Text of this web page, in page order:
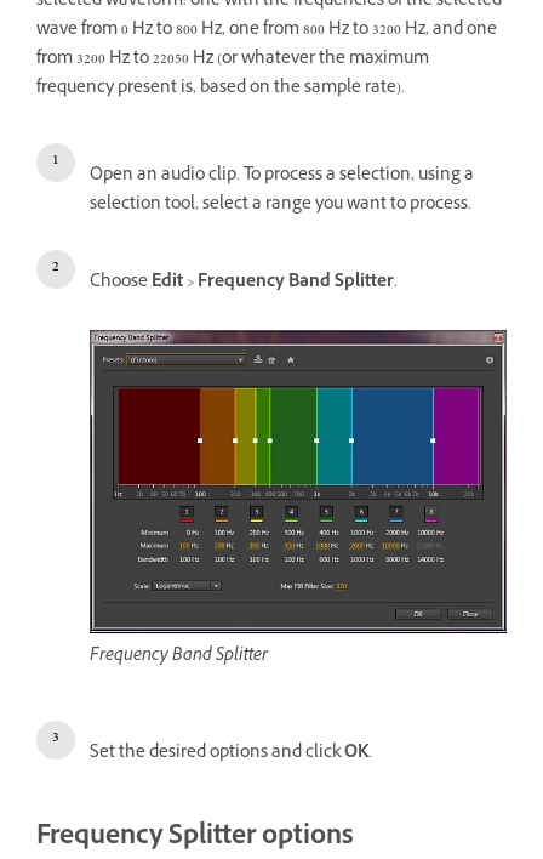
wave from 0 Hz to 800 Hz, one from 800 Hz to 3200 Hz, and one
from 3200 Hz to 22050 Hz (or whatever the maximum
frequency present is, based on the sample rate).
Open an audio clip. To process a selection, using a
selection tool, select a range you want to process.
ChooseEdit>Frequency Band Splitter.
Frequency Band Splitter
Set the desired options and clickOK.
Frequency Splitter options